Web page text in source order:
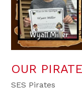
OUR
SES Pirates